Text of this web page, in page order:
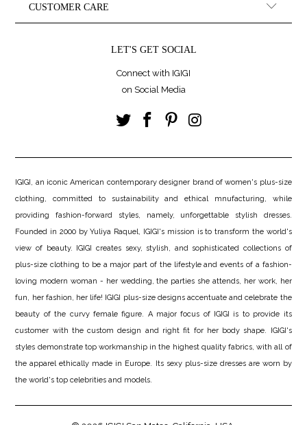
CUSTOMER CARE
LET'S GET SOCIAL
Connect with IGIGI
on Social Media
IGIGI, an iconic American contemporary designer brand of women's plus-size
clothing, committed to sustainability and ethical mnufacturing, while
providing fashion-forward styles, namely, unforgettable stylish dresses.
Founded in 2000 by Yuliya Raquel, IGIGI's mission is to transform the world's
view of beauty. IGIGI creates sexy, stylish, and sophisticated collections of
plus-size clothing to be a major part of the lifestyle and events of a fashion-
loving modern woman - her wedding, the parties she attends, her work, her
fun, her fashion, her life! IGIGI plus-size designs accentuate and celebrate the
beauty of the curvy female figure. A major focus of IGIGI is to provide its
customer with the custom design and right fit for her body shape. IGIGI's
styles demonstrate top workmanship in the highest quality fabrics, with all of
the apparel ethically made in Europe. Its sexy plus-size dresses are worn by
the world's top celebrities and models.